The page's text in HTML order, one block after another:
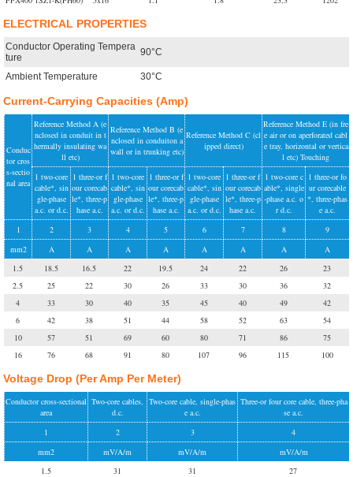
ELECTRICAL PROPERTIES
Conductor Operating Tempera
ture
90°C
Ambient Temperature 30°C
Current-Carrying Capacities (Amp)
Conduc
tor cros
s-sectio
nal area
Reference Method A (e
nclosed in conduit in t
hermally insulating wa
ll etc)
Reference Method B (e
nclosed in conduiton a
wall or in trunking etc)
Reference Method C (cl
ipped direct)
Reference Method E (in fre
e air or on aperforated cabl
e tray, horizontal or vertica
l etc) Touching
1 two-core
cable*, sin
gle-phase
a.c. or d.c.
1 three-or f
our corecab
le*, three-p
hase a.c.
1 two-core
cable*, sin
gle-phase
a.c. or d.c.
1 three-or f
our corecab
le*, three-p
hase a.c.
1 two-core
cable*, sin
gle-phase
a.c. or d.c.
1 three-or f
our corecab
le*, three-p
hase a.c.
1 two-core c
able*, single
-phase a.c. o
r d.c.
1 three-or fo
ur corecable
*, three-phas
e a.c.
1
2 3 4 5 6 7 8
9
mm2
A A A A A A A
A
1.5
18.5 16.5 22 19.5 24 22 26
23
2.5
25 22 30 26 33 30 36
32
4
33 30 40 35 45 40 49
42
6
42 38 51 44 58 52 63
54
10
57 51 69 60 80 71 86
75
16
76 68 91 80 107 96 115 100
Voltage Drop (Per Amp Per Meter)
Conductor cross-sectional
area
Two-core cables,
d.c.
Two-core cable, single-phas
e a.c.
Three-or four core cable, three-pha
se a.c.
1
2 3
4
mm2
mV/A/m mV/A/m
mV/A/m
1.5
31 31
27